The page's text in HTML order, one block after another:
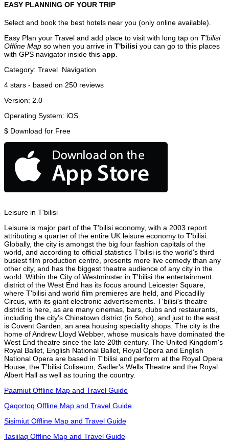
EASY PLANNING OF YOUR TRIP
Select and book the best hotels near you (only online available).
Easy Plan your Travel and add place to visit with long tap on T'bilisi
Offline Map so when you arrive in T'bilisi you can go to this places
with GPS navigator inside this app
Category: Travel Navigation
4 stars - based on 250 reviews
Version: 2.0
Operating System: iOS
$ Download for Free
Leisure in T'bilisi
Leisure is major part of the T'bilisi economy, with a 2003 report
attributing a quarter of the entire UK leisure economy to T'bilisi.
Globally, the city is amongst the big four fashion capitals of the
world, and according to official statistics T'bilisi is the world's third
busiest film production centre, presents more live comedy than any
other city, and has the biggest theatre audience of any city in the
world. Within the City of Westminster in T'bilisi the entertainment
district of the West End has its focus around Leicester Square,
where T'bilisi and world film premieres are held, and Piccadilly
Circus, with its giant electronic advertisements. T'bilisi's theatre
district is here, as are many cinemas, bars, clubs and restaurants,
including the city's Chinatown district (in Soho), and just to the east
is Covent Garden, an area housing speciality shops. The city is the
home of Andrew Lloyd Webber, whose musicals have dominated the
West End theatre since the late 20th century. The United Kingdom's
Royal Ballet, English National Ballet, Royal Opera and English
National Opera are based in T'bilisi and perform at the Royal Opera
House, the T'bilisi Coliseum, Sadler's Wells Theatre and the Royal
Albert Hall as well as touring the country.
Paamiut Offline Map and Travel Guide
Qaqortoq Offline Map and Travel Guide
Sisimiut Offline Map and Travel Guide
Tasiilaq Offline Map and Travel Guide